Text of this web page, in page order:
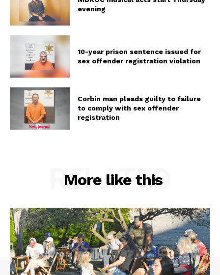
evening
10-year prison sentence issued for
sex offender registration violation
Corbin man pleads guilty to failure
to comply with sex offender
registration
More like this
RELATED